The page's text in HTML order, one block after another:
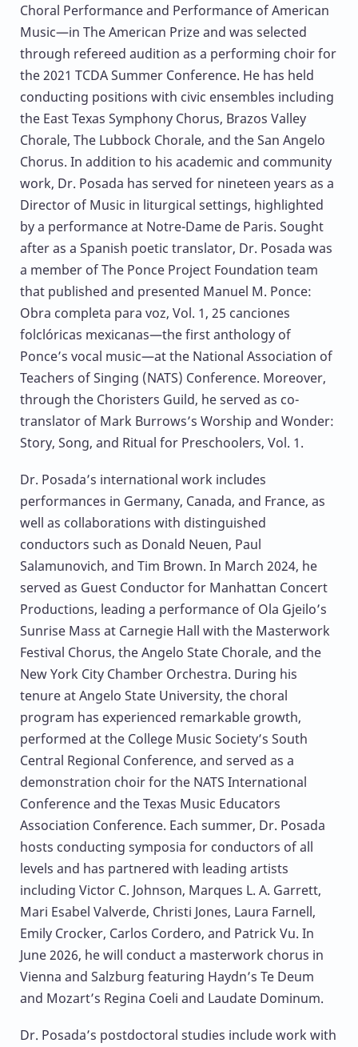
Choral Performance and Performance of American
Music—in The American Prize and was selected
through refereed audition as a performing choir for
the 2021 TCDA Summer Conference. He has held
conducting positions with civic ensembles including
the East Texas Symphony Chorus, Brazos Valley
Chorale, The Lubbock Chorale, and the San Angelo
Chorus. In addition to his academic and community
work, Dr. Posada has served for nineteen years as a
Director of Music in liturgical settings, highlighted
by a performance at Notre-Dame de Paris. Sought
after as a Spanish poetic translator, Dr. Posada was
a member of The Ponce Project Foundation team
that published and presented Manuel M. Ponce:
Obra completa para voz, Vol. 1, 25 canciones
folclóricas mexicanas—the first anthology of
Ponce’s vocal music—at the National Association of
Teachers of Singing (NATS) Conference. Moreover,
through the Choristers Guild, he served as co-
translator of Mark Burrows’s Worship and Wonder:
Story, Song, and Ritual for Preschoolers, Vol. 1.
Dr. Posada’s international work includes
performances in Germany, Canada, and France, as
well as collaborations with distinguished
conductors such as Donald Neuen, Paul
Salamunovich, and Tim Brown. In March 2024, he
served as Guest Conductor for Manhattan Concert
Productions, leading a performance of Ola Gjeilo’s
Sunrise Mass at Carnegie Hall with the Masterwork
Festival Chorus, the Angelo State Chorale, and the
New York City Chamber Orchestra. During his
tenure at Angelo State University, the choral
program has experienced remarkable growth,
performed at the College Music Society’s South
Central Regional Conference, and served as a
demonstration choir for the NATS International
Conference and the Texas Music Educators
Association Conference. Each summer, Dr. Posada
hosts conducting symposia for conductors of all
levels and has partnered with leading artists
including Victor C. Johnson, Marques L. A. Garrett,
Mari Esabel Valverde, Christi Jones, Laura Farnell,
Emily Crocker, Carlos Cordero, and Patrick Vu. In
June 2026, he will conduct a masterwork chorus in
Vienna and Salzburg featuring Haydn’s Te Deum
and Mozart’s Regina Coeli and Laudate Dominum.
Dr. Posada’s postdoctoral studies include work with